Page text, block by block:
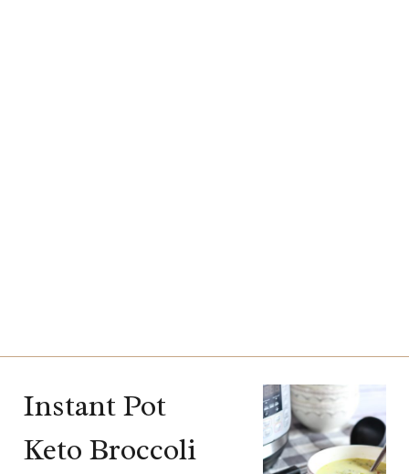
Instant Pot
Keto Broccoli